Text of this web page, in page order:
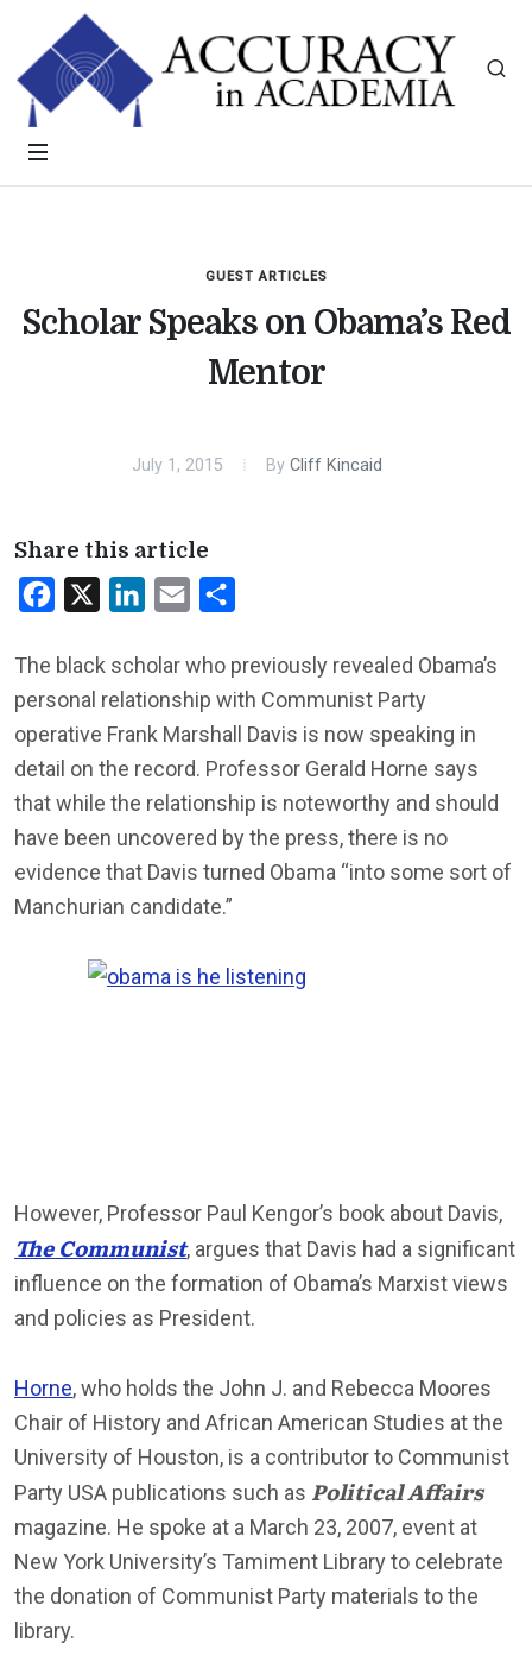
GUEST ARTICLES
Scholar Speaks on Obama’s Red
Mentor
July 1, 2015 By Cliff Kincaid
Share this article
Facebook LinkedInEmail
The black scholar who previously revealed Obama’s
personal relationship with Communist Party
operative Frank Marshall Davis is now speaking in
detail on the record. Professor Gerald Horne says
that while the relationship is noteworthy and should
have been uncovered by the press, there is no
evidence that Davis turned Obama “into some sort of
Manchurian candidate.”
However, Professor Paul Kengor’s book about Davis,
The Communist, argues that Davis had a significant
influence on the formation of Obama’s Marxist views
and policies as President.
Horne, who holds the John J. and Rebecca Moores
Chair of History and African American Studies at the
University of Houston, is a contributor to Communist
Party USA publications such as Political Affairs
magazine. He spoke at a March 23, 2007, event at
New York University’s Tamiment Library to celebrate
the donation of Communist Party materials to the
library.